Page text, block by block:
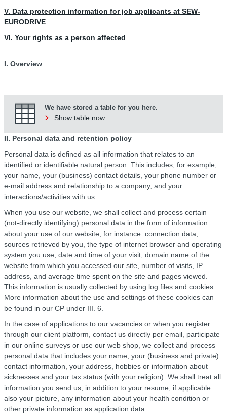
V. Data protection information for job applicants at SEW-
EURODRIVE
VI. Your rights as a person affected
I. Overview
We have stored a table for you here.
Show table now
II. Personal data and retention policy
Personal data is defined as all information that relates to an
identified or identifiable natural person. This includes, for example,
your name, your (business) contact details, your phone number or
e-mail address and relationship to a company, and your
interactions/activities with us.
When you use our website, we shall collect and process certain
(not-directly identifying) personal data in the form of information
about your use of our website, for instance: connection data,
sources retrieved by you, the type of internet browser and operating
system you use, date and time of your visit, domain name of the
website from which you accessed our site, number of visits, IP
address, and average time spent on the site and pages viewed.
This information is usually collected by using log files and cookies.
More information about the use and settings of these cookies can
be found in our CP under III. 6.
In the case of applications to our vacancies or when you register
through our client platform, contact us directly per email, participate
in our online surveys or use our web shop, we collect and process
personal data that includes your name, your (business and private)
contact information, your address, hobbies or information about
sicknesses and your tax status (with your religion). We shall treat all
information you send us, in addition to your resume, if applicable
also your picture, any information about your health condition or
other private information as application data.